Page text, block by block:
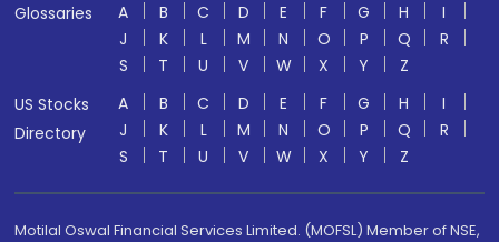
Glossaries
A B C D E F G H
I
J
K L M N O P Q
R
S
T U V W X Y
Z
US Stocks
Directory
A B C D E F G H
I
J
K L M N O P Q
R
S
T U V W X Y Z
Motilal Oswal Financial Services Limited. (MOFSL) Member of NSE,